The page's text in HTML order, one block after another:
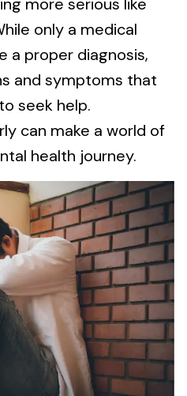
only a medical
a proper diagnosis,
and symptoms that
seek help.
can make a world of
health journey.